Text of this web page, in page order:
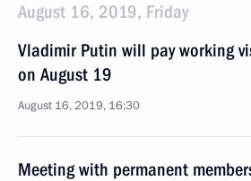
August 16, 2019, Friday
Vladimir Putin will pay working
on August 19
August 16, 2019, 16:30
Meeting with permanent